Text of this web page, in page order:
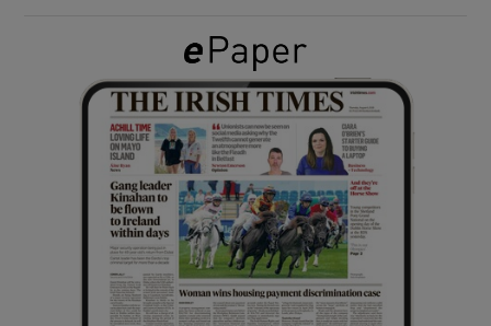
Show Gaeilge sub sections
Show History sub sections